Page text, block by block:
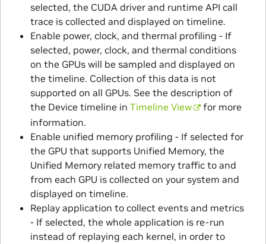
selected, the CUDA driver and runtime API call
trace is collected and displayed on timeline.
Enable power, clock, and thermal profiling - If
selected, power, clock, and thermal conditions
on the GPUs will be sampled and displayed on
the timeline. Collection of this data is not
supported on all GPUs. See the description of
the Device timeline in Timeline View
for more
information.
Enable unified memory profiling - If selected for
the GPU that supports Unified Memory, the
Unified Memory related memory traffic to and
from each GPU is collected on your system and
displayed on timeline.
Replay application to collect events and metrics
- If selected, the whole application is re-run
instead of replaying each kernel, in order to